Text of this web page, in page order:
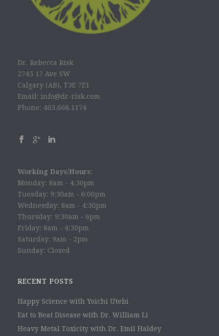
Dr. Rebecca Risk
2745 17 Ave SW
Calgary (AB), T3E 7E1
Email: info@dr-risk.com
Phone: 403.668.1174
Working Days/Hours:
Monday: 8am - 4:30pm
Tuesday: 9:30am - 6:00pm
Wednesday: 8am - 4:30pm
Thursday: 9:30am - 6pm
Friday: 8am - 4:30pm
Saturday: 9am - 2pm
Sunday: Closed
RECENT POSTS
Happy Science with Yoichi Utebi
Eat to Beat Disease with Dr. William Li
Heavy Metal Toxicity with Dr. Emil Haldey